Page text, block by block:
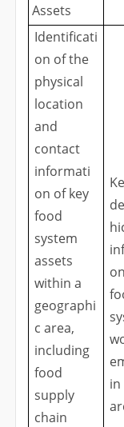
Assets
Identificati
on of the
physical
location
and
contact
informati
on of key
food
system
assets
within a
geographi
c area,
including
food
supply
chain